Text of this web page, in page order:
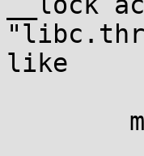
like